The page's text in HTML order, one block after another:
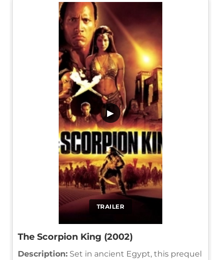
TRAILER
▶
The Scorpion King (2002)
Description: Set in ancient Egypt, this prequel